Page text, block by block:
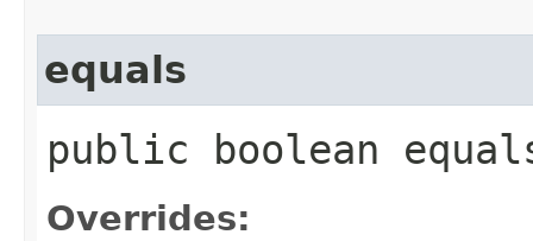
equals
public boolean
Overrides: